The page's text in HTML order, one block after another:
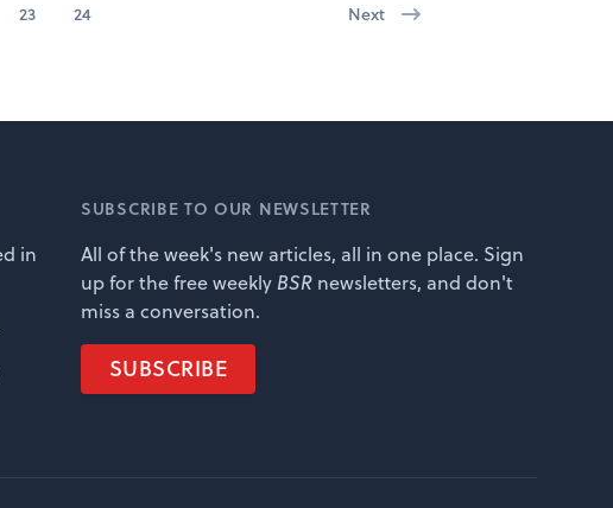
23 24 Next
in
SUBSCRIBE TO OUR NEWSLETTER
All of the week's new articles, all in one place. Sign
up for the free weekly BSR newsletters, and don't
miss a conversation.
SUBSCRIBE